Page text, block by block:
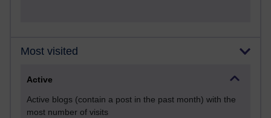
Most visited
Active
Active blogs (contain a post in the past month) with the
most number of visits